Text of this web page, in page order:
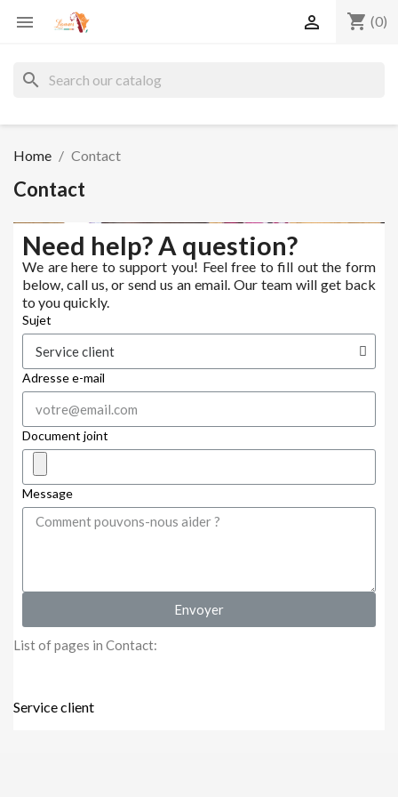
 shopping_cart (0)

search
Home Contact
Contact
Need help? A question?
We are here to support you! Feel free to fill out the form
below, call us, or send us an email. Our team will get back
to you quickly.
Sujet
Adresse e-mail
Document joint
Message
Envoyer
List of pages in Contact:
Service client